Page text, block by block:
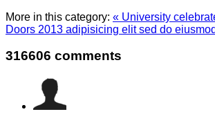
More in this category: « University
Doors 2013 adipisicing elit sed do
316606 comments